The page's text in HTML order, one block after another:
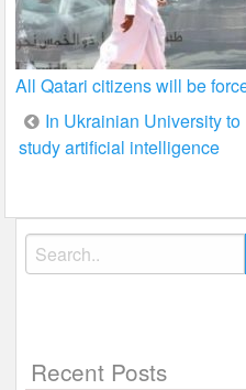
All Qatari citizens will be
Post
navigation
In Ukrainian University to
study artificial intelligence
Search
for:
Recent Posts